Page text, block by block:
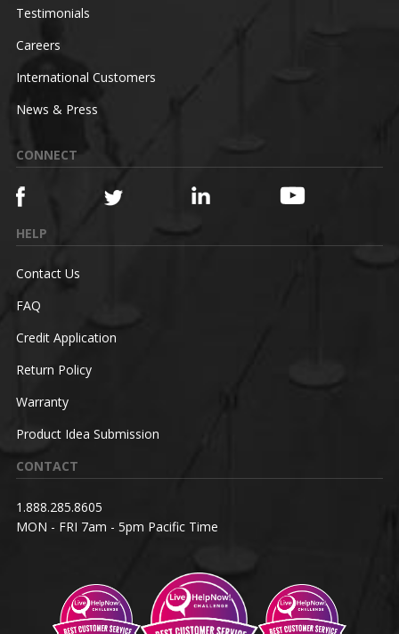
Testimonials
Careers
International Customers
News & Press
CONNECT
HELP
Contact Us
FAQ
Credit Application
Return Policy
Warranty
Product Idea Submission
CONTACT
1.888.285.8605
MON - FRI 7am - 5pm Pacific Time